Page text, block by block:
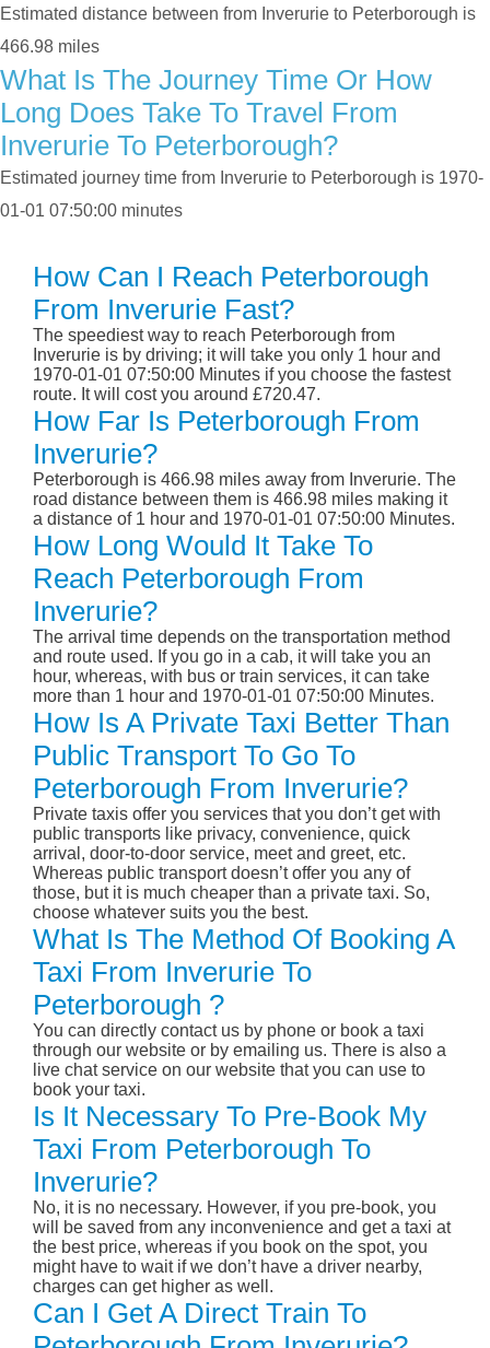
Estimated distance between from Inverurie to Peterborough is
466.98 miles
What Is The Journey Time Or How
Long Does Take To Travel From
Inverurie To Peterborough?
Estimated journey time from Inverurie to Peterborough is 1970-
01-01 07:50:00 minutes
How Can I Reach Peterborough
From Inverurie Fast?
The speediest way to reach Peterborough from
Inverurie is by driving; it will take you only 1 hour and
1970-01-01 07:50:00 Minutes if you choose the fastest
route. It will cost you around £720.47.
How Far Is Peterborough From
Inverurie?
Peterborough is 466.98 miles away from Inverurie. The
road distance between them is 466.98 miles making it
a distance of 1 hour and 1970-01-01 07:50:00 Minutes.
How Long Would It Take To
Reach Peterborough From
Inverurie?
The arrival time depends on the transportation method
and route used. If you go in a cab, it will take you an
hour, whereas, with bus or train services, it can take
more than 1 hour and 1970-01-01 07:50:00 Minutes.
How Is A Private Taxi Better Than
Public Transport To Go To
Peterborough From Inverurie?
Private taxis offer you services that you don’t get with
public transports like privacy, convenience, quick
arrival, door-to-door service, meet and greet, etc.
Whereas public transport doesn’t offer you any of
those, but it is much cheaper than a private taxi. So,
choose whatever suits you the best.
What Is The Method Of Booking A
Taxi From Inverurie To
Peterborough ?
You can directly contact us by phone or book a taxi
through our website or by emailing us. There is also a
live chat service on our website that you can use to
book your taxi.
Is It Necessary To Pre-Book My
Taxi From Peterborough To
Inverurie?
No, it is no necessary. However, if you pre-book, you
will be saved from any inconvenience and get a taxi at
the best price, whereas if you book on the spot, you
might have to wait if we don’t have a driver nearby,
charges can get higher as well.
Can I Get A Direct Train To